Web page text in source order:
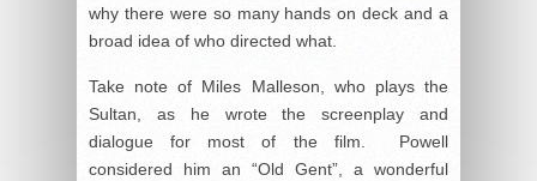
why there were so many hands on deck and a
broad idea of who directed what.
Take note of Miles Malleson, who plays the
Sultan, as he wrote the screenplay and
dialogue for most of the film. Powell
considered him an “Old Gent”, a wonderful